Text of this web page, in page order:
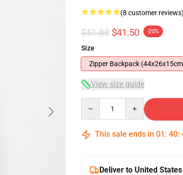
(8 customer
$51.88 $41.50 -20%
Size
Zipper Backpack
View size guide
This sale ends in 01 : 40:
Deliver to United States